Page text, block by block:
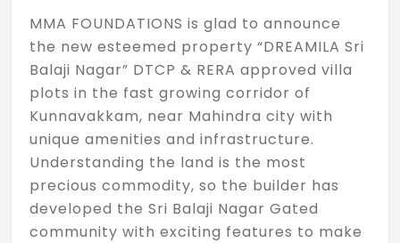
MMA FOUNDATIONS is glad to announce
the new esteemed property “DREAMILA Sri
Balaji Nagar” DTCP & RERA approved villa
plots in the fast growing corridor of
Kunnavakkam, near Mahindra city with
unique amenities and infrastructure.
Understanding the land is the most
precious commodity, so the builder has
developed the Sri Balaji Nagar Gated
community with exciting features to make